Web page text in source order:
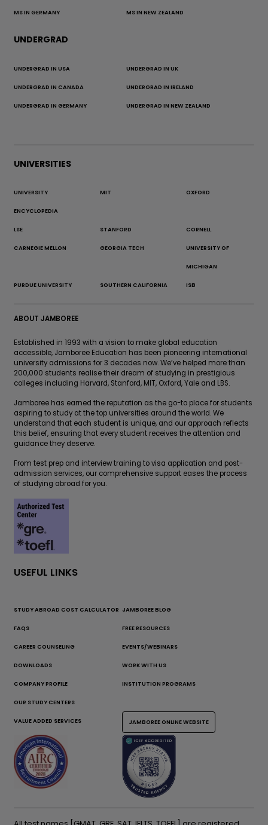
MS IN GERMANY MS IN NEW ZEALAND
UNDERGRAD
UNDERGRAD IN USA UNDERGRAD IN UK
UNDERGRAD IN CANADA UNDERGRAD IN IRELAND
UNDERGRAD IN GERMANY UNDERGRAD IN NEW ZEALAND
UNIVERSITIES
UNIVERSITY
ENCYCLOPEDIA
MIT OXFORD
LSE STANFORD CORNELL
CARNEGIE MELLON GEORGIA TECH UNIVERSITY OF
MICHIGAN
PURDUE UNIVERSITY SOUTHERN CALIFORNIA ISB
ABOUT JAMBOREE
Established in 1993 with a vision to make global education
accessible, Jamboree Education has been pioneering international
university admissions for 3 decades now. We’ve helped more than
200,000 students realise their dream of studying in prestigious
colleges including Harvard, Stanford, MIT, Oxford, Yale and LBS.
Jamboree has earned the reputation as the go-to place for students
aspiring to study at the top universities around the world. We
understand that each student is unique, and our approach reflects
this belief, ensuring that every student receives the attention and
guidance they deserve.
From test prep and interview training to visa application and post-
admission services, our comprehensive support eases the process
of studying abroad for you.
USEFUL LINKS
STUDY ABROAD COST CALCULATOR JAMBOREE BLOG
FAQS FREE RESOURCES
CAREER COUNSELING EVENTS/WEBINARS
DOWNLOADS WORK WITH US
COMPANY PROFILE INSTITUTION PROGRAMS
OUR STUDY CENTERS
VALUE ADDED SERVICES JAMBOREE ONLINE WEBSITE